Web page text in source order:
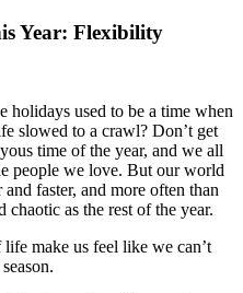
Year: Flexibility
used to be a time when
slowed to a crawl? Don’t get
time of the year, and we all
people we love. But our world
faster, and more often than
as the rest of the year.
make us feel like we can’t